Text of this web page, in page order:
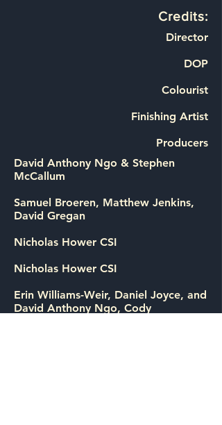
Credits:
Director
DOP
Colourist
Finishing Artist
Producers
David Anthony Ngo & Stephen
McCallum
Samuel Broeren, Matthew Jenkins,
David Gregan
Nicholas Hower CSI
Nicholas Hower CSI
Erin Williams-Weir, Daniel Joyce, and
David Anthony Ngo, Cody